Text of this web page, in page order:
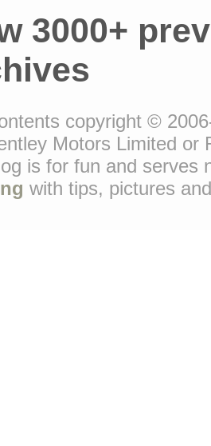
3000+
copyright ©
Motors Limited or
is for fun and serves
with tips, pictures